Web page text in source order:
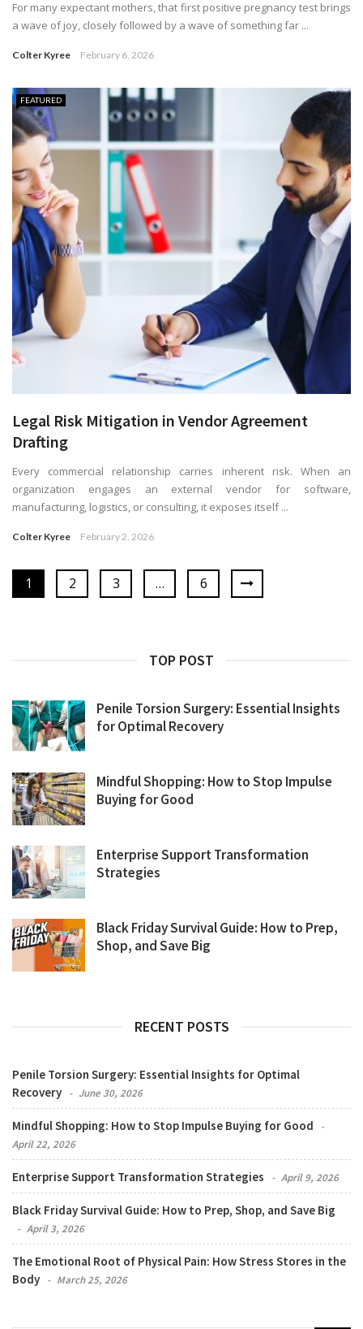
For many expectant mothers, that first positive pregnancy test brings
a wave of joy, closely followed by a wave of something far ...
Colter Kyree February 6, 2026
FEATURED
Legal Risk Mitigation in Vendor Agreement
Drafting
Every commercial relationship carries inherent risk. When an
organization engages an external vendor for software,
manufacturing, logistics, or consulting, it exposes itself ...
Colter Kyree February 2, 2026
1 2 3 … 6
TOP POST
Penile Torsion Surgery: Essential Insights
for Optimal Recovery
Mindful Shopping: How to Stop Impulse
Buying for Good
Enterprise Support Transformation
Strategies
Black Friday Survival Guide: How to Prep,
Shop, and Save Big
RECENT POSTS
Penile Torsion Surgery: Essential Insights for Optimal
Recovery
June 30, 2026
Mindful Shopping: How to Stop Impulse Buying for Good
April 22, 2026
Enterprise Support Transformation Strategies April 9, 2026
Black Friday Survival Guide: How to Prep, Shop, and Save Big
April 3, 2026
The Emotional Root of Physical Pain: How Stress Stores in the
Body
March 25, 2026